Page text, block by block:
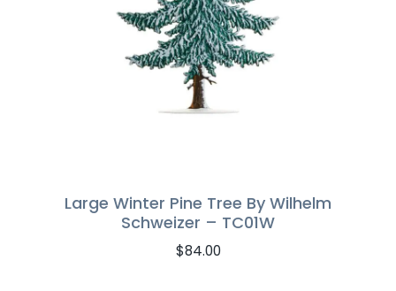
Large Winter Pine Tree By Wilhelm
Schweizer – TC01W
$84.00